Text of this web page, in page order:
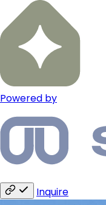
Powered by
Inquire